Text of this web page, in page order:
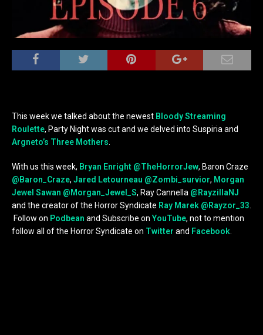
This week we talked about the newest Bloody Streaming
Roulette, Party Night was cut and we delved into Suspiria and
Argneto’s Three Mothers
With us this week, Bryan Enright @TheHorrorJew, Baron Craze
@Baron_Craze, Jared Letourneau @Zombi_survior, Morgan
Jewel Sawan @Morgan_Jewel_S, Ray Cannella @RayzillaNJ
and the creator of the Horror Syndicate Ray Marek @Rayzor_33
Follow on Podbean and Subscribe on YouTube, not to mention
follow all of the Horror Syndicate on Twitter and Facebook